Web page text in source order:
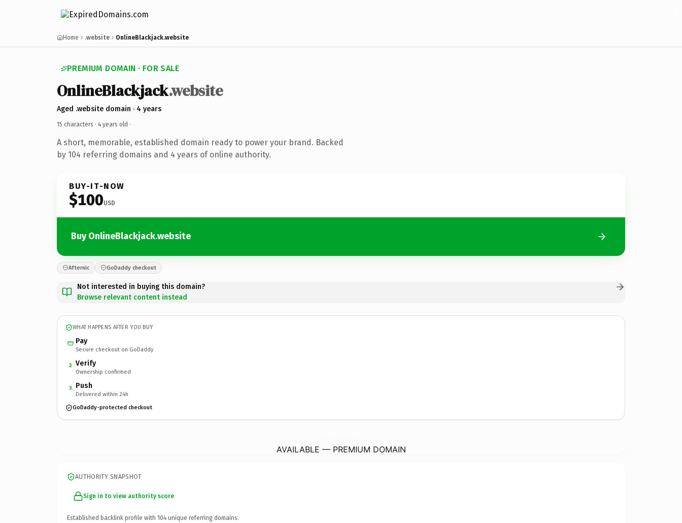
Home .website OnlineBlackjack.website
PREMIUM DOMAIN · FOR SALE
OnlineBlackjack.website
Aged .website domain · 4 years
15 characters · 4 years old ·
A short, memorable, established domain ready to power your brand. Backed
by 104 referring domains and 4 years of online authority.
BUY-IT-NOW
$100USD
Buy OnlineBlackjack.website
Afternic GoDaddy checkout
Not interested in buying this domain?
Browse relevant content instead
WHAT HAPPENS AFTER YOU BUY
Pay
Secure checkout on GoDaddy
2 Verify
Ownership confirmed
3 Push
Delivered within 24h
GoDaddy-protected checkout
AVAILABLE — PREMIUM DOMAIN
AUTHORITY SNAPSHOT
Sign in to view authority score
Established backlink profile with 104 unique referring domains.